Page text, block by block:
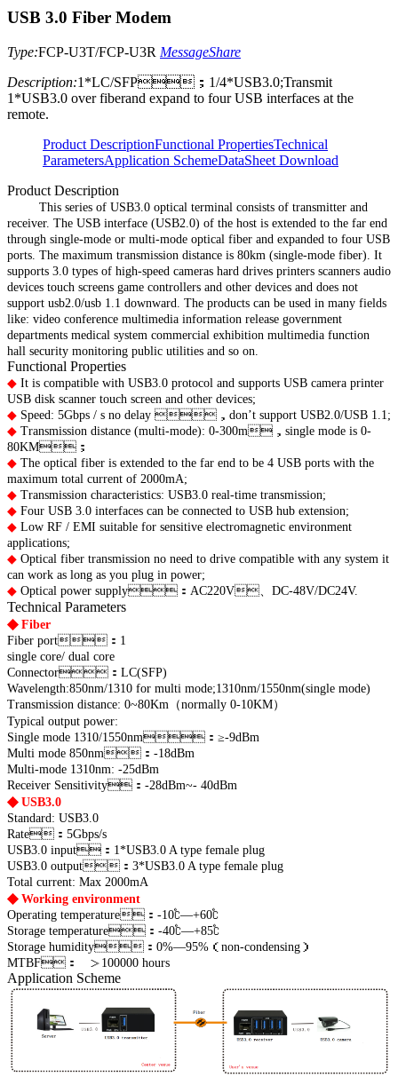
USB 3.0 Fiber Modem
Type:FCP-U3T/FCP-U3R MessageShare
Description:1*LC/SFP；1/4*USB3.0;Transmit
1*USB3.0 over fiberand expand to four USB interfaces at the
remote.
Product DescriptionFunctional PropertiesTechnical
ParametersApplication SchemeDataSheet Download
Product Description
This series of USB3.0 optical terminal consists of transmitter and
receiver. The USB interface (USB2.0) of the host is extended to the far end
through single-mode or multi-mode optical fiber and expanded to four USB
ports. The maximum transmission distance is 80km (single-mode fiber). It
supports 3.0 types of high-speed cameras hard drives printers scanners audio
devices touch screens game controllers and other devices and does not
support usb2.0/usb 1.1 downward. The products can be used in many fields
like: video conference multimedia information release government
departments medical system commercial exhibition multimedia function
hall security monitoring public utilities and so on.
Functional Properties
◆ It is compatible with USB3.0 protocol and supports USB camera printer
USB disk scanner touch screen and other devices;
◆ Speed: 5Gbps / s no delay ，don’t support USB2.0/USB 1.1;
◆ Transmission distance (multi-mode): 0-300m，single mode is 0-
80KM；
◆ The optical fiber is extended to the far end to be 4 USB ports with the
maximum total current of 2000mA;
◆ Transmission characteristics: USB3.0 real-time transmission;
◆ Four USB 3.0 interfaces can be connected to USB hub extension;
◆ Low RF / EMI suitable for sensitive electromagnetic environment
applications;
◆ Optical fiber transmission no need to drive compatible with any system it
can work as long as you plug in power;
◆ Optical power supply：AC220V、DC-48V/DC24V.
Technical Parameters
◆ Fiber
Fiber port：1
single core/ dual core
Connector：LC(SFP)
Wavelength:850nm/1310 for multi mode;1310nm/1550nm(single mode)
Transmission distance: 0~80Km（normally 0-10KM）
Typical output power:
Single mode 1310/1550nm：≥-9dBm
Multi mode 850nm：-18dBm
Multi-mode 1310nm: -25dBm
Receiver Sensitivity：-28dBm~- 40dBm
◆ USB3.0
Standard: USB3.0
Rate：5Gbps/s
USB3.0 input：1*USB3.0 A type female plug
USB3.0 output：3*USB3.0 A type female plug
Total current: Max 2000mA
◆ Working environment
Operating temperature：-10℃—+60℃
Storage temperature：-40℃—+85℃
Storage humidity：0%—95%（non-condensing）
MTBF： ＞100000 hours
Application Scheme